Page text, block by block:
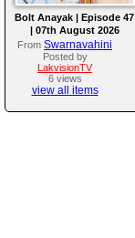
Bolt Anayak | Episode 47
| 07th August 2026
From Swarnavahini
Posted by
LakvisionTV
6 views
view all items